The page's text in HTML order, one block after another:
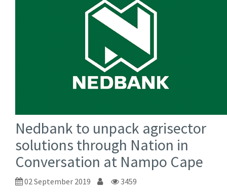
Nedbank to unpack agrisector
solutions through Nation in
Conversation at Nampo Cape
02 September 2019
3459